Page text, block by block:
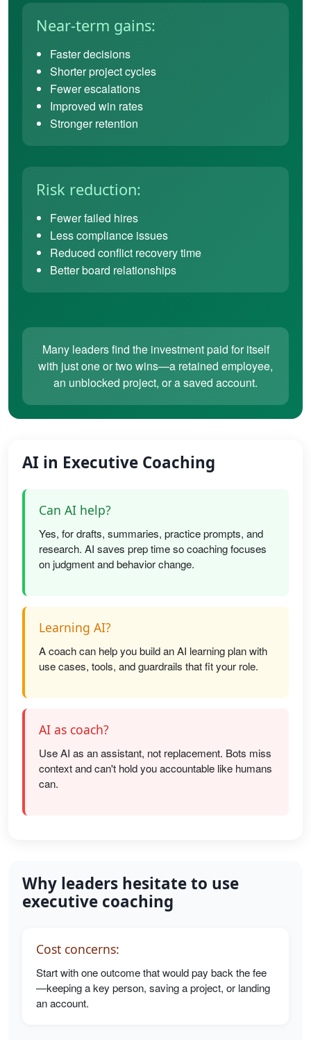
Near-term gains:
Faster decisions
Shorter project cycles
Fewer escalations
Improved win rates
Stronger retention
Risk reduction:
Fewer failed hires
Less compliance issues
Reduced conflict recovery time
Better board relationships
Many leaders find the investment paid for itself
with just one or two wins—a retained employee,
an unblocked project, or a saved account.
AI in Executive Coaching
Can AI help?
Yes, for drafts, summaries, practice prompts, and
research. AI saves prep time so coaching focuses
on judgment and behavior change.
Learning AI?
A coach can help you build an AI learning plan with
use cases, tools, and guardrails that fit your role.
AI as coach?
Use AI as an assistant, not replacement. Bots miss
context and can't hold you accountable like humans
can.
Why leaders hesitate to use
executive coaching
Cost concerns:
Start with one outcome that would pay back the fee
—keeping a key person, saving a project, or landing
an account.